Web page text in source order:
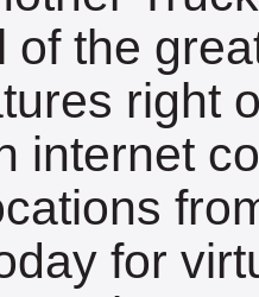
of the
right
internet
for